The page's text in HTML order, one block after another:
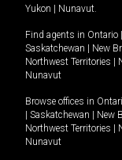
Yukon
Nunavut.
Find agents in Ontario
Saskatchewan
New
Northwest Territories
Nunavut
Browse offices in
Saskatchewan New
Northwest Territories
Nunavut